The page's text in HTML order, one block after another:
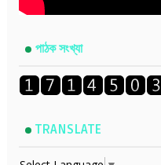
পাঠক সংখ্যা
TRANSLATE